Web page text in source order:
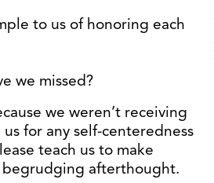
to us of honoring each
we missed?
we weren’t receiving
for any self-centeredness
teach us to make
begrudging afterthought.